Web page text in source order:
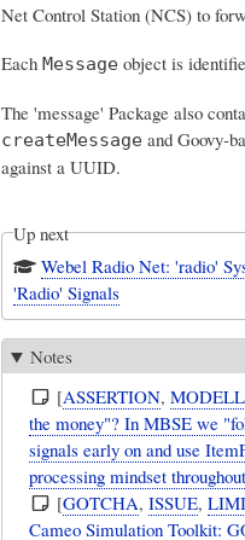
Net Control Station (NCS) to
Each Messageobject is
The 'message' Package also
createMessageand Goovy-
against a UUID.
Up next
Webel Radio Net: 'radio'
'Radio' Signals
Notes
[ASSERTION,
the money"? In MBSE we
signals early on and use
processing mindset
[GOTCHA, ISSUE,
Cameo Simulation Toolkit: